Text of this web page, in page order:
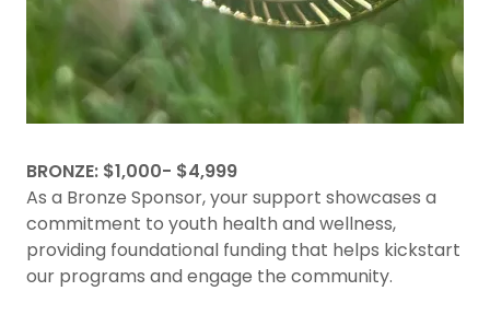
BRONZE: $1,000- $4,999
As a Bronze Sponsor, your support showcases a
commitment to youth health and wellness,
providing foundational funding that helps kickstart
our programs and engage the community.